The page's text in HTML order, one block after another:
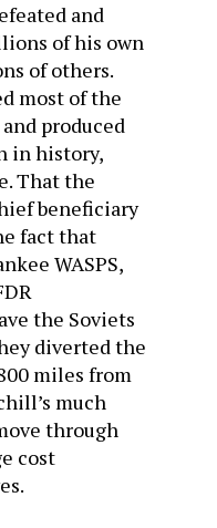
and
of his own
of others.
most of the
produced
in history,
That the
beneficiary
fact that
WASPS,
the Soviets
diverted the
miles from
much
through
cost